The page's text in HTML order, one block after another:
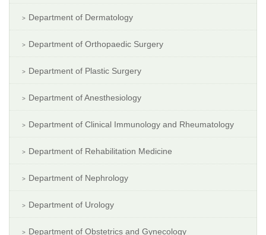
Department of Dermatology
Department of Orthopaedic Surgery
Department of Plastic Surgery
Department of Anesthesiology
Department of Clinical Immunology and Rheumatology
Department of Rehabilitation Medicine
Department of Nephrology
Department of Urology
Department of Obstetrics and Gynecology